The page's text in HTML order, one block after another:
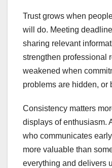
Trust grows when
will do. Meeting
sharing relevant
strengthen professional
weakened when
problems are hidden, or
Consistency matters
displays of enthusiasm.
who communicates
more valuable than
everything and delivers